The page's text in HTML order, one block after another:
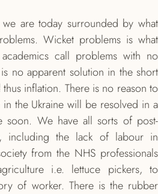
are today surrounded by what
Wicket problems is what
call problems with no
no apparent solution in the short
inflation. There is no reason to
the Ukraine will be resolved in a
soon. We have all sorts of post-
including the lack of labour in
from the NHS professionals
i.e. lettuce pickers, to
of worker. There is the rubber